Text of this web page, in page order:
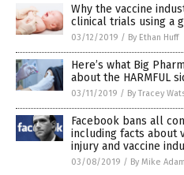
Why the vaccine
clinical trials using a
03/12/2019 / By Ethan Huff
Here’s what Big
about the HARMFUL
03/11/2019 / By Tracey
Facebook bans all
including facts about
injury and vaccine
03/08/2019 / By Mike